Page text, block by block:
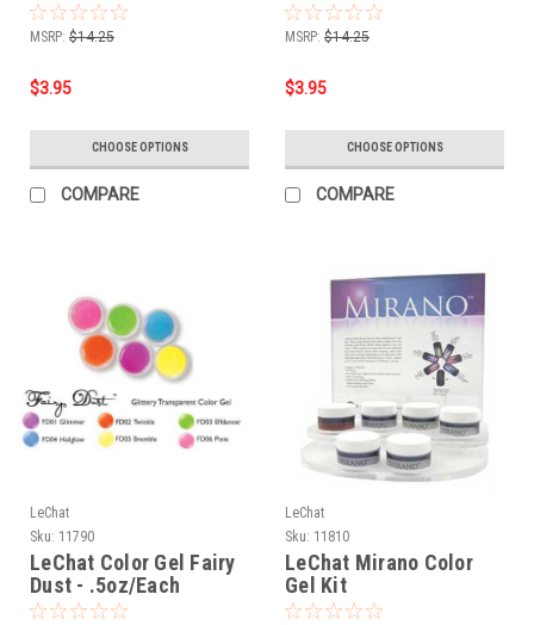
MSRP: $14.25
$3.95
CHOOSE OPTIONS
COMPARE
MSRP: $14.25
$3.95
CHOOSE OPTIONS
COMPARE
LeChat
Sku: 11790
LeChat Color Gel Fairy
Dust - .5oz/Each
LeChat
Sku: 11810
LeChat Mirano Color
Gel Kit